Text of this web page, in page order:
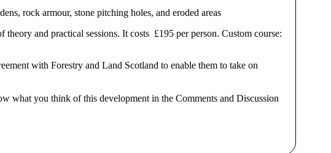
rock armour, stone pitching holes, and eroded areas
and practical sessions. It costs £195 per person. Custom course:
with Forestry and Land Scotland to enable them to take on
what you think of this development in the Comments and Discussion